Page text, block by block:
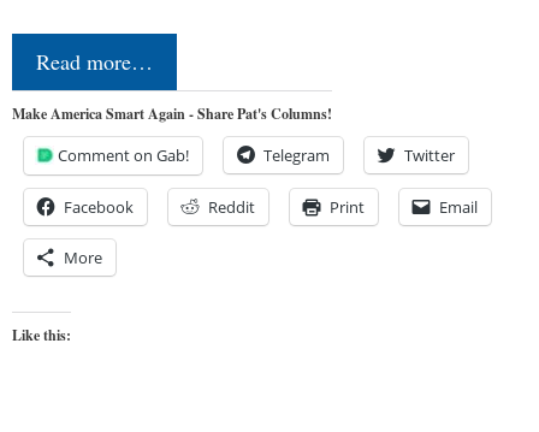
Read more…
Make America Smart Again - Share Pat's Columns!
Comment on Gab! Telegram Twitter
Facebook Reddit Print Email
More
Like this: